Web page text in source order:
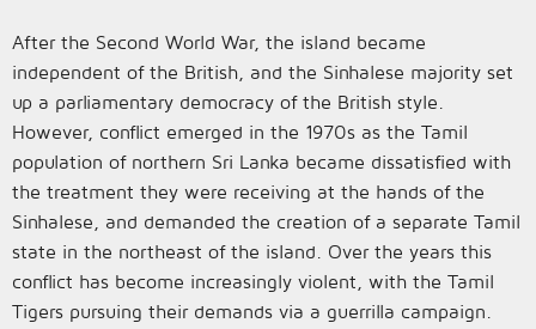
After the Second World War, the island became
independent of the British, and the Sinhalese majority set
up a parliamentary democracy of the British style.
However, conflict emerged in the 1970s as the Tamil
population of northern Sri Lanka became dissatisfied with
the treatment they were receiving at the hands of the
Sinhalese, and demanded the creation of a separate Tamil
state in the northeast of the island. Over the years this
conflict has become increasingly violent, with the Tamil
Tigers pursuing their demands via a guerrilla campaign.